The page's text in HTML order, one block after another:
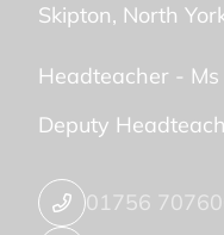
Skipton North
Headteacher -
Deputy
01756